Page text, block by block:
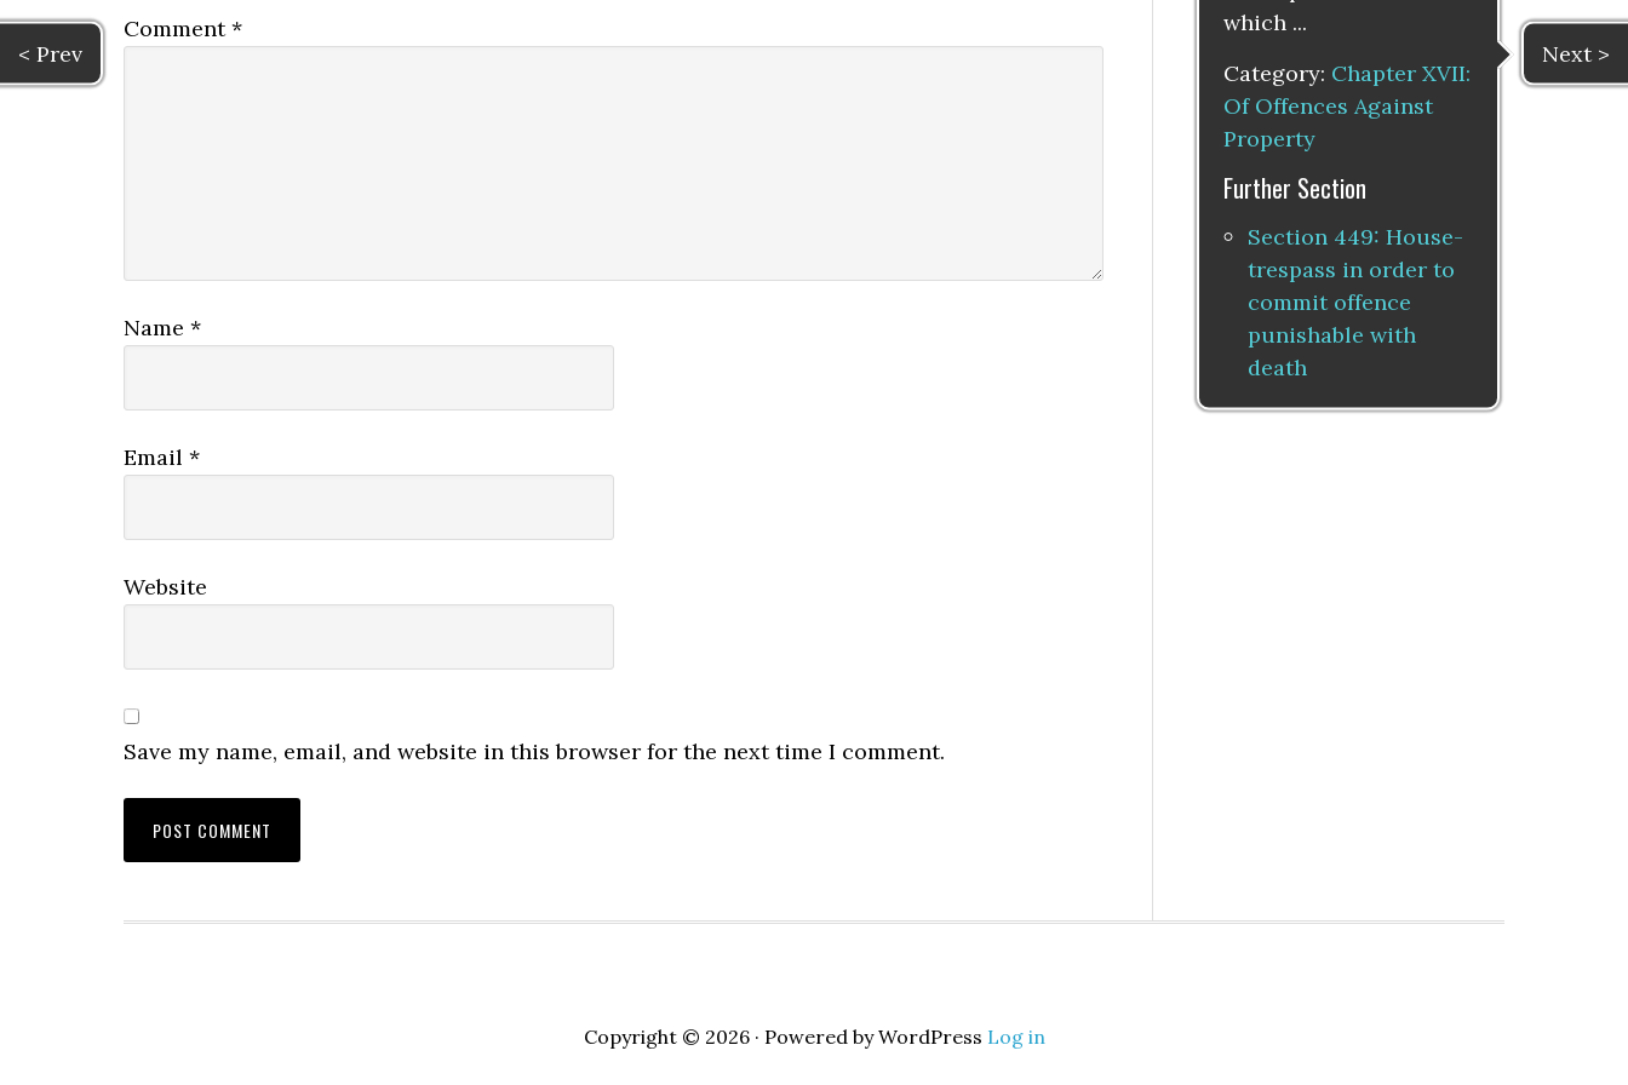
Comment*
Name *
Email *
Website
Save my name, email, and website in this browser for the next time I comment.
Copyright © 2026 · Powered by WordPress Log in
< Prev Next >
which ...
Category: Chapter XVII:
Of Offences Against
Property
Further Section
Section 449: House-
trespass in order to
commit offence
punishable with
death